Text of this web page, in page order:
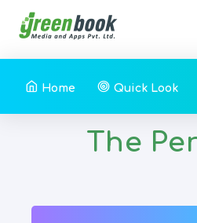
Home Quick Look
The